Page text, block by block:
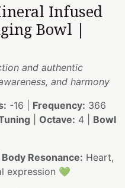
Infused
Bowl |
and authentic
and harmony
-16 | Frequency: 366
Octave: 4 | Bowl
Body Resonance: Heart,
expression 💚